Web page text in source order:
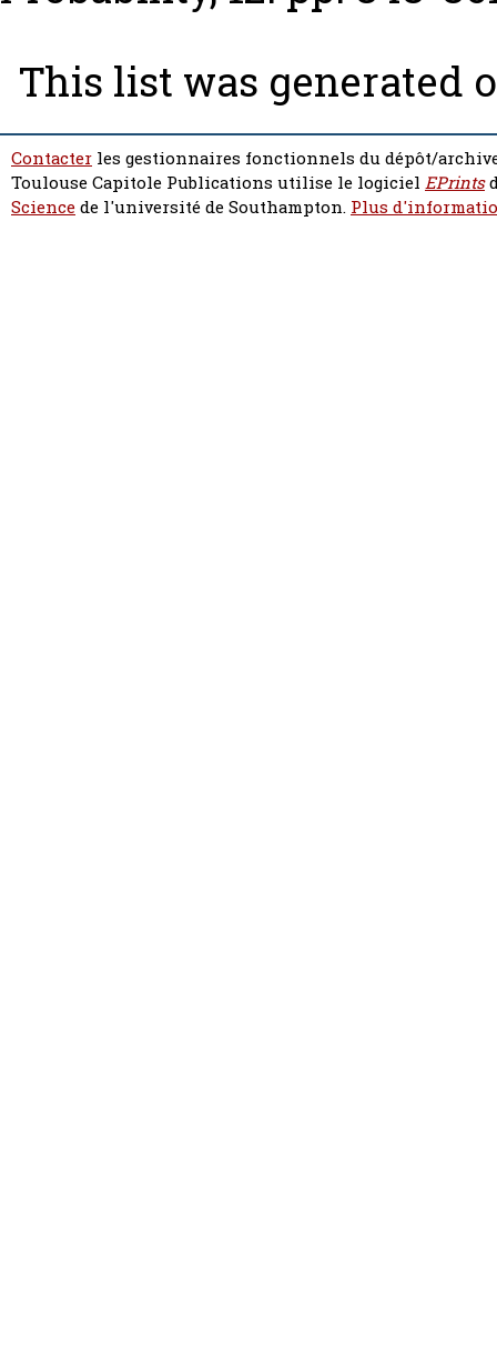
This list was generated
Contacter les gestionnaires fonctionnels du dépôt/
Toulouse Capitole Publications utilise le logiciel EPrints
Sciencede l'université de Southampton. Plus